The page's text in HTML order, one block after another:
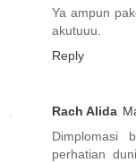
Ya ampun
akutuuu.
Reply
Rach Alida
Dimplomasi
perhatian